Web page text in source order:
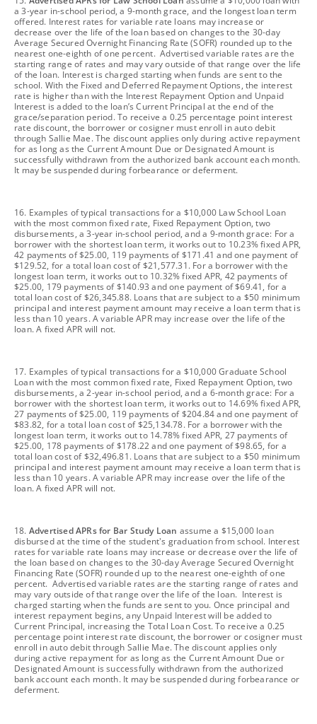
a 3-year in-school period, a 9-month grace, and the longest loan term
offered. Interest rates for variable rate loans may increase or
decrease over the life of the loan based on changes to the 30-day
Average Secured Overnight Financing Rate (SOFR) rounded up to the
nearest one-eighth of one percent. Advertised variable rates are the
starting range of rates and may vary outside of that range over the life
of the loan. Interest is charged starting when funds are sent to the
school. With the Fixed and Deferred Repayment Options, the interest
rate is higher than with the Interest Repayment Option and Unpaid
Interest is added to the loan’s Current Principal at the end of the
grace/separation period. To receive a 0.25 percentage point interest
rate discount, the borrower or cosigner must enroll in auto debit
through Sallie Mae. The discount applies only during active repayment
for as long as the Current Amount Due or Designated Amount is
successfully withdrawn from the authorized bank account each month.
It may be suspended during forbearance or deferment.
footnote
16. Examples of typical transactions for a $10,000 Law School Loan
with the most common fixed rate, Fixed Repayment Option, two
disbursements, a 3-year in-school period, and a 9-month grace: For a
borrower with the shortest loan term, it works out to 10.23% fixed APR,
42 payments of $25.00, 119 payments of $171.41 and one payment of
$129.52, for a total loan cost of $21,577.31. For a borrower with the
longest loan term, it works out to 10.32% fixed APR, 42 payments of
$25.00, 179 payments of $140.93 and one payment of $69.41, for a
total loan cost of $26,345.88. Loans that are subject to a $50 minimum
principal and interest payment amount may receive a loan term that is
less than 10 years. A variable APR may increase over the life of the
loan. A fixed APR will not.
footnote
17. Examples of typical transactions for a $10,000 Graduate School
Loan with the most common fixed rate, Fixed Repayment Option, two
disbursements, a 2-year in-school period, and a 6-month grace: For a
borrower with the shortest loan term, it works out to 14.69% fixed APR,
27 payments of $25.00, 119 payments of $204.84 and one payment of
$83.82, for a total loan cost of $25,134.78. For a borrower with the
longest loan term, it works out to 14.78% fixed APR, 27 payments of
$25.00, 178 payments of $178.22 and one payment of $98.65, for a
total loan cost of $32,496.81. Loans that are subject to a $50 minimum
principal and interest payment amount may receive a loan term that is
less than 10 years. A variable APR may increase over the life of the
loan. A fixed APR will not.
footnote
18. Advertised APRs for Bar Study Loan assume a $15,000 loan
disbursed at the time of the student's graduation from school. Interest
rates for variable rate loans may increase or decrease over the life of
the loan based on changes to the 30-day Average Secured Overnight
Financing Rate (SOFR) rounded up to the nearest one-eighth of one
percent. Advertised variable rates are the starting range of rates and
may vary outside of that range over the life of the loan. Interest is
charged starting when the funds are sent to you. Once principal and
interest repayment begins, any Unpaid Interest will be added to
Current Principal, increasing the Total Loan Cost. To receive a 0.25
percentage point interest rate discount, the borrower or cosigner must
enroll in auto debit through Sallie Mae. The discount applies only
during active repayment for as long as the Current Amount Due or
Designated Amount is successfully withdrawn from the authorized
bank account each month. It may be suspended during forbearance or
deferment.